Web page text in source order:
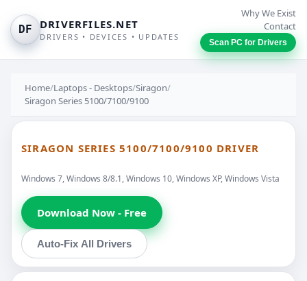
DF DRIVERFILES.NET
DRIVERS • DEVICES • UPDATES
Why We Exist
Contact
Scan PC for Drivers
Home/Laptops - Desktops/Siragon/
Siragon Series 5100/7100/9100
SIRAGON SERIES 5100/7100/9100 DRIVER
Windows 7, Windows 8/8.1, Windows 10, Windows XP, Windows Vista
Download Now - Free
Auto-Fix All Drivers